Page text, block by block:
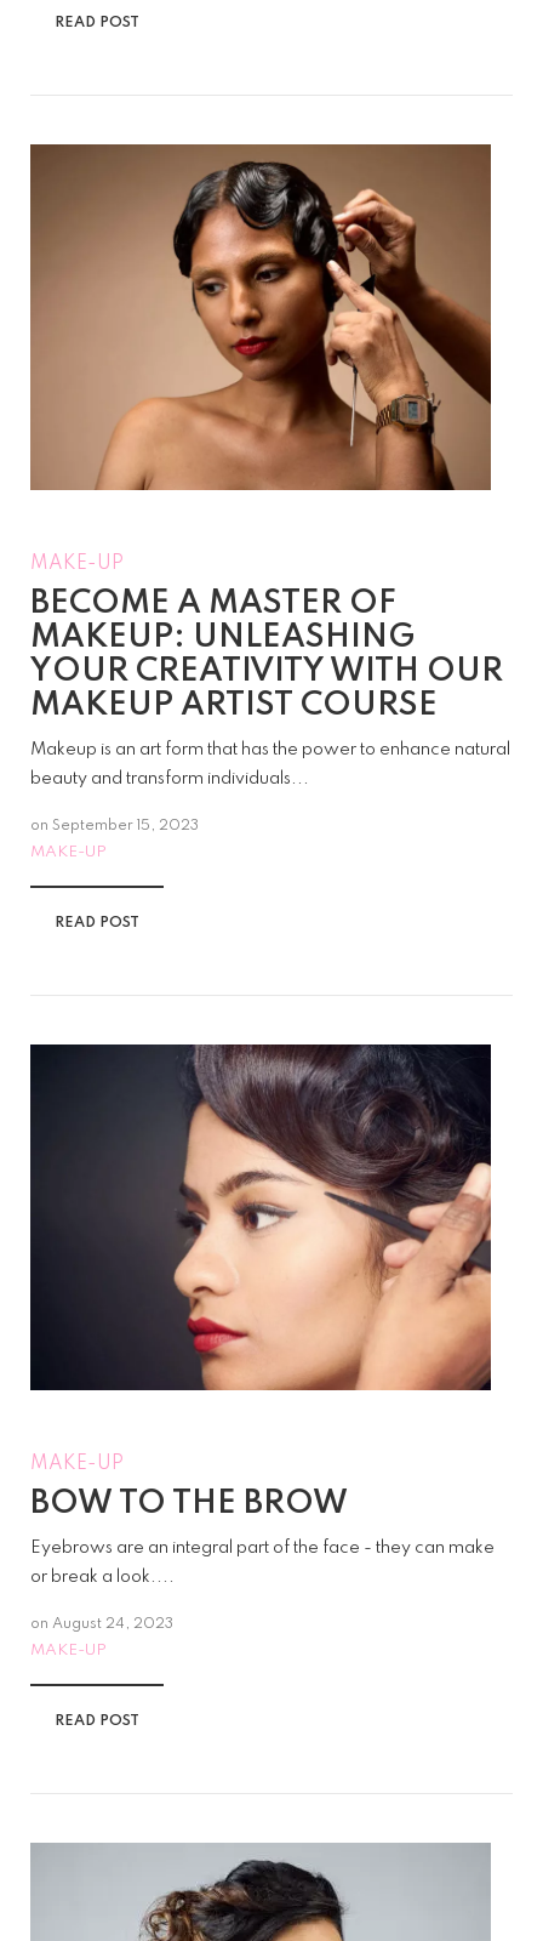
READ POST
MAKE-UP
BECOME A MASTER OF
MAKEUP: UNLEASHING
YOUR CREATIVITY WITH OUR
MAKEUP ARTIST COURSE
Makeup is an art form that has the power to enhance natural
beauty and transform individuals...
on September 15, 2023
MAKE-UP
READ POST
MAKE-UP
BOW TO THE BROW
Eyebrows are an integral part of the face - they can make
or break a look....
on August 24, 2023
MAKE-UP
READ POST